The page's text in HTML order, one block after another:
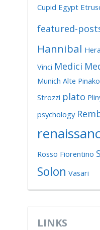
Cupid Egypt
featured-
Hannibal
Vinci Medici
Munich Alte
Strozzi plato
psychology
Rosso Fiorentino
Solon Vasari
LINKS